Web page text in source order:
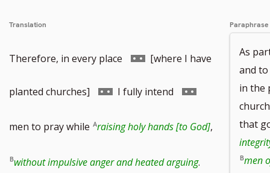
Translation
Therefore, in every place Go
to
footnote
number
[where I have
planted churches] Go
to
footnote
I fully intend Go
to
footnote
men to pray while raising holy hands [to God],
without impulsive anger and heated arguing.
Paraphrase
As
and
in the
that
men